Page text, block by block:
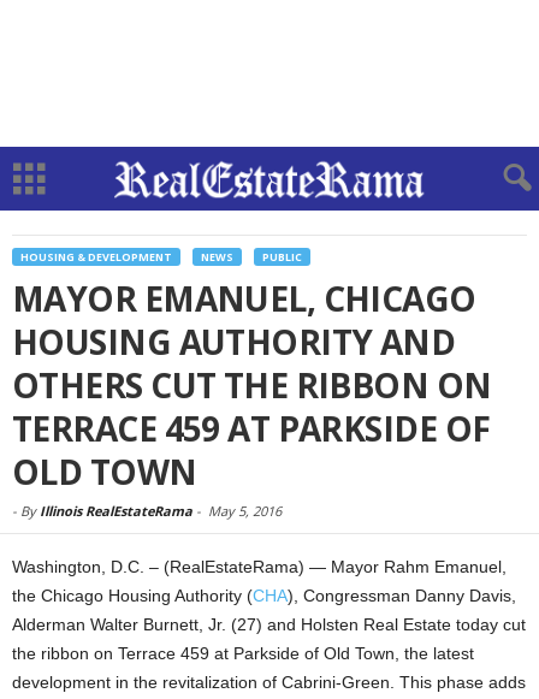
HOUSING & DEVELOPMENT NEWS PUBLIC
MAYOR EMANUEL, CHICAGO
HOUSING AUTHORITY AND
OTHERS CUT THE RIBBON ON
TERRACE 459 AT PARKSIDE OF
OLD TOWN
- By Illinois RealEstateRama - May 5, 2016
Washington, D.C. – (RealEstateRama) — Mayor Rahm Emanuel,
the Chicago Housing Authority (CHA), Congressman Danny Davis,
Alderman Walter Burnett, Jr. (27) and Holsten Real Estate today cut
the ribbon on Terrace 459 at Parkside of Old Town, the latest
development in the revitalization of Cabrini-Green. This phase adds